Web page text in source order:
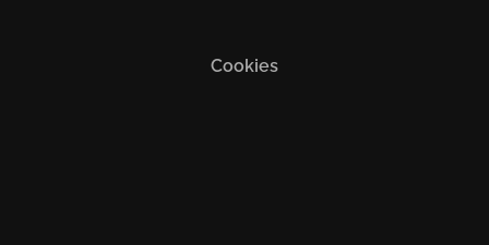
Cookies